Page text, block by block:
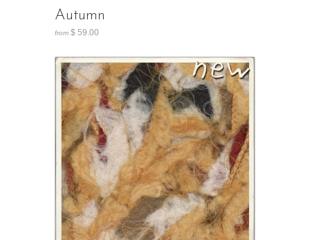
Autumn
from $ 59.00